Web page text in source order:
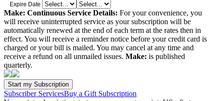
Expire Date
Make: Continuous Service Details: For your convenience, you
will receive uninterrupted service as your subscription will be
automatically renewed at the end of each term at the rates then in
effect. You will receive a reminder notice before your credit card is
charged or your bill is mailed. You may cancel at any time and
receive a refund on all unmailed issues. Make: is published
quarterly.
Subscriber ServicesBuy a Gift Subscription